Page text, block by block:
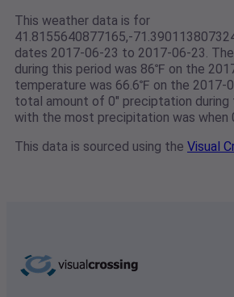
This weather data is for
41.8155640877165,-
dates 2017-06-23 to 2017-06-23.
during this period was 86℉ on the
temperature was 66.6℉ on the 2017-
total amount of 0" preciptation during
with the most precipitation was
This data is sourced using the Visual